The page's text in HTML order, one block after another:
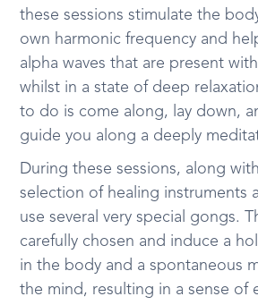
these sessions stimulate the
own harmonic frequency and
alpha waves that are present
whilst in a state of deep
to do is come along, lay down,
guide you along a deeply
During these sessions, along
selection of healing instruments
use several very special gongs.
carefully chosen and induce a
in the body and a spontaneous
the mind, resulting in a sense of